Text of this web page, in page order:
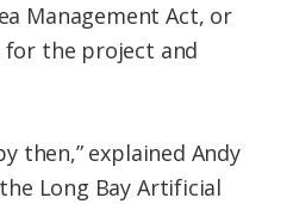
Management Act, or
for the project and
then,” explained Andy
Long Bay Artificial